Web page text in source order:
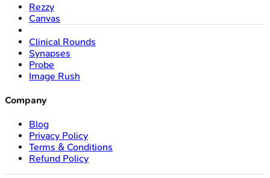
Rezzy
Canvas
Clinical Rounds
Synapses
Probe
Image Rush
Company
Blog
Privacy Policy
Terms & Conditions
Refund Policy